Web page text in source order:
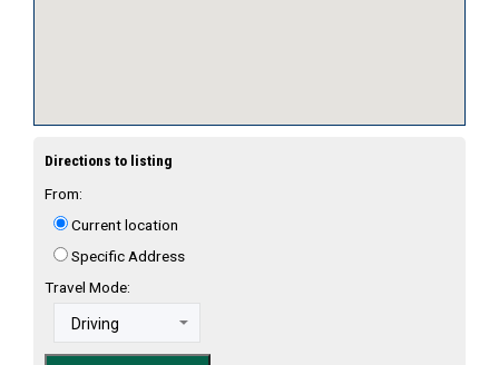
Directions to listing
From:
Current location
Specific Address
Travel Mode: